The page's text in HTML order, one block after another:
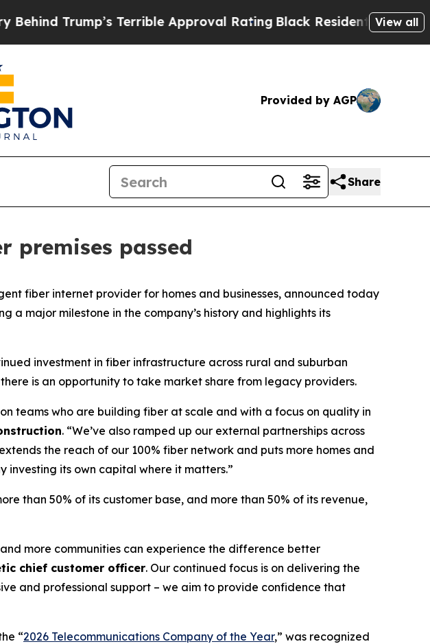
Trump’s Terrible Approval RatingBlack Residents Warned of
View all
Provided by AGP
Share
premises passed
fiber internet provider for homes and businesses, announced today
a major milestone in the company’s history and highlights its
investment in fiber infrastructure across rural and suburban
is an opportunity to take market share from legacy providers.
teams who are building fiber at scale and with a focus on quality in
. “We’ve also ramped up our external partnerships across
the reach of our 100% fiber network and puts more homes and
investing its own capital where it matters.”
than 50% of its customer base, and more than 50% of its revenue,
more communities can experience the difference better
chief customer officer. Our continued focus is on delivering the
and professional support – we aim to provide confidence that
“2026 Telecommunications Company of the Year,” was recognized